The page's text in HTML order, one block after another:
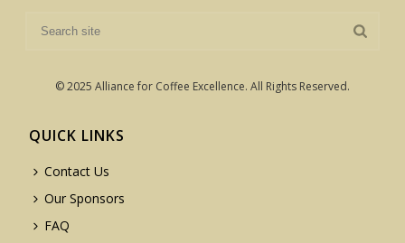
© 2025 Alliance for Coffee Excellence. All Rights Reserved.
QUICK LINKS
Contact Us
Our Sponsors
FAQ